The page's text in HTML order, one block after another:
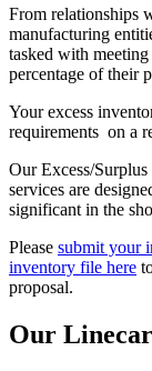
From relationships
manufacturing
tasked with
percentage of their
Your excess
requirements on a
Our Excess/
services are
significant in the
Please submit your
inventory file here
proposal.
Our